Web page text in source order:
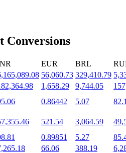
Conversions
EUR BRL
56,060.73 329,410.79
1,658.29 9,744.05
0.86442 5.07
521.54 3,064.59
0.89851 5.27
66.06 388.19